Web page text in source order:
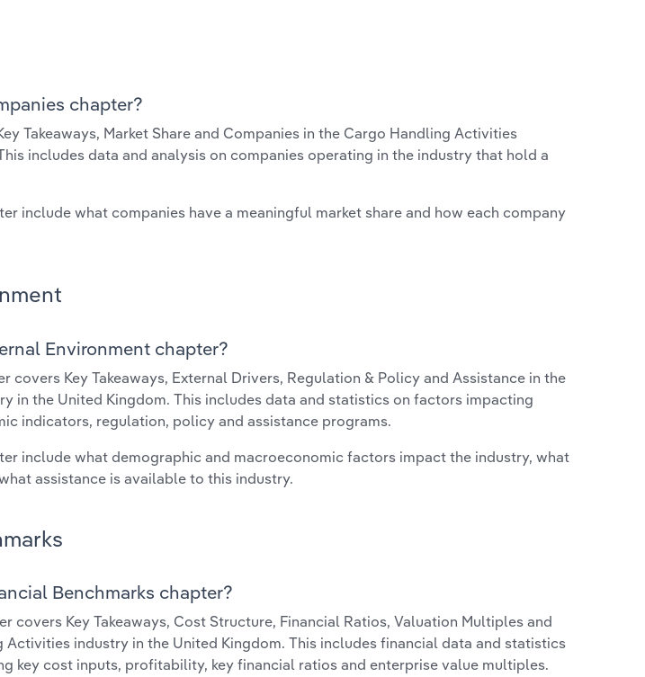
chapter?
Takeaways, Market Share and Companies in the Cargo Handling Activities
includes data and analysis on companies operating in the industry that hold a
include what companies have a meaningful market share and how each company
Environment chapter?
covers Key Takeaways, External Drivers, Regulation & Policy and Assistance in the
in the United Kingdom. This includes data and statistics on factors impacting
indicators, regulation, policy and assistance programs.
include what demographic and macroeconomic factors impact the industry, what
assistance is available to this industry.
Benchmarks chapter?
covers Key Takeaways, Cost Structure, Financial Ratios, Valuation Multiples and
Activities industry in the United Kingdom. This includes financial data and statistics
key cost inputs, profitability, key financial ratios and enterprise value multiples.